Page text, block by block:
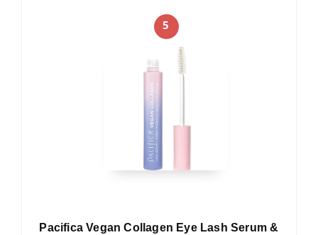
5
Pacifica Vegan Collagen Eye Lash Serum &